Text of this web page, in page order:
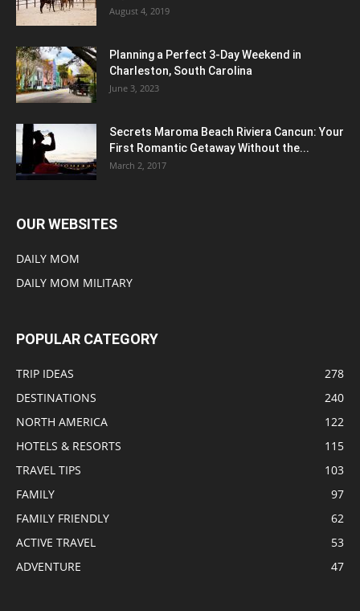
August 4, 2019
Planning a Perfect 3-Day Weekend in
Charleston, South Carolina
June 3, 2023
Secrets Maroma Beach Riviera Cancun: Your
First Romantic Getaway Without the...
March 2, 2017
OUR WEBSITES
DAILY MOM
DAILY MOM MILITARY
POPULAR CATEGORY
TRIP IDEAS
278
DESTINATIONS
240
NORTH AMERICA
122
HOTELS & RESORTS
115
TRAVEL TIPS
103
FAMILY
97
FAMILY FRIENDLY
62
ACTIVE TRAVEL
53
ADVENTURE
47